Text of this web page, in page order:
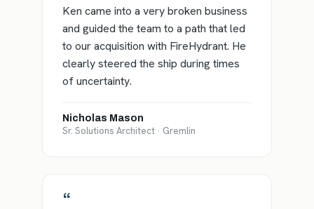
Ken came into a very broken business
and guided the team to a path that led
to our acquisition with FireHydrant. He
clearly steered the ship during times
of uncertainty.
Nicholas Mason
Sr. Solutions Architect · Gremlin
“